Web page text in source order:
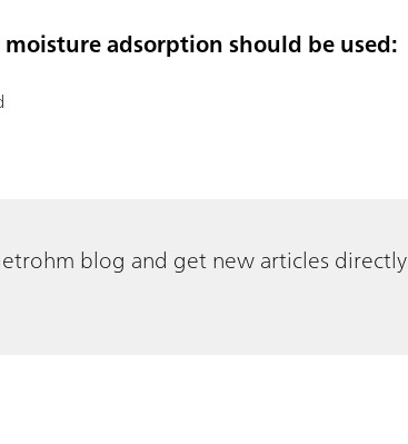
adsorption should be used:
blog and get new articles directly